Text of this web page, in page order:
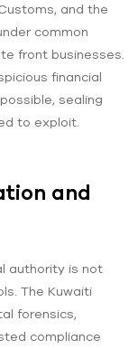
and the
common
front businesses.
financial
sealing
to exploit.
and
authority is not
The Kuwaiti
forensics,
compliance